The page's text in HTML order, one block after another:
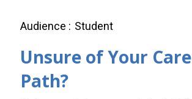
Audience Student
Unsure of Your
Path?